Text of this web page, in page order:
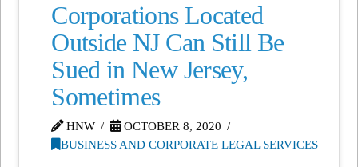
Corporations Located
Outside NJ Can Still Be
Sued in New Jersey,
Sometimes
HNW
OCTOBER 8, 2020
BUSINESS AND CORPORATE LEGAL SERVICES